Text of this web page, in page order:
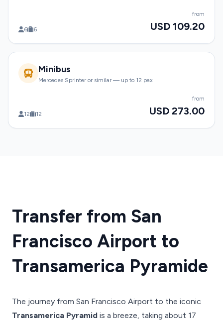
6 6
from
USD 109.20
Minibus
Mercedes Sprinter or similar — up to 12 pax
12 12
from
USD 273.00
Transfer from San
Francisco Airport to
Transamerica Pyramide
The journey from San Francisco Airport to the iconic
Transamerica Pyramid is a breeze, taking about 17